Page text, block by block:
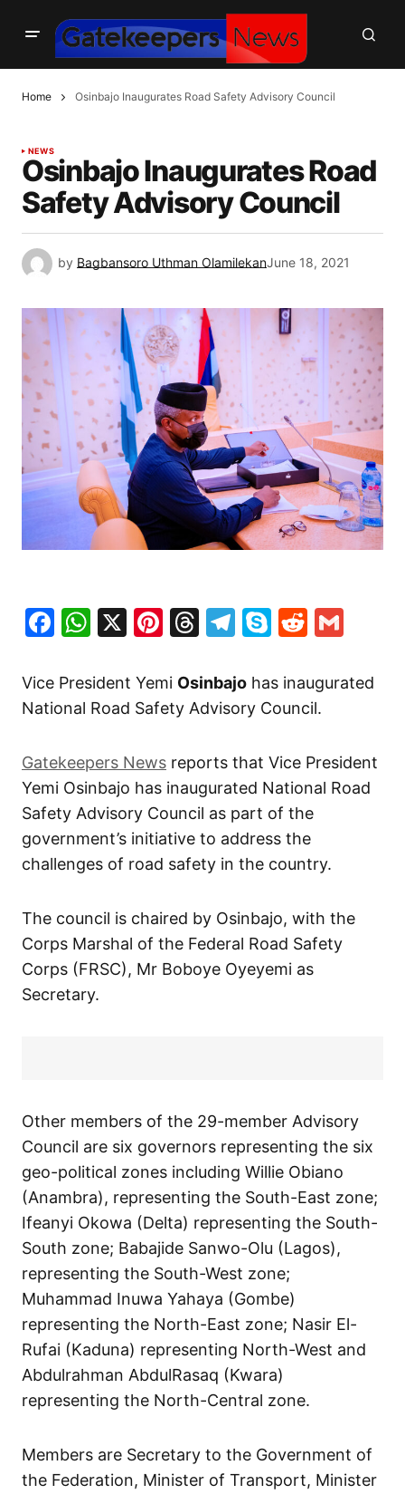
Home Osinbajo Inaugurates Road Safety Advisory Council
NEWS
Osinbajo Inaugurates Road
Safety Advisory Council
by Bagbansoro Uthman OlamilekanJune 18, 2021
Facebook
WhatsApp
X Pinterest
Threads
Telegram
SkypeReddit
Vice President Yemi Osinbajo has inaugurated
National Road Safety Advisory Council.
Gatekeepers News reports that Vice President
Yemi Osinbajo has inaugurated National Road
Safety Advisory Council as part of the
government’s initiative to address the
challenges of road safety in the country.
The council is chaired by Osinbajo, with the
Corps Marshal of the Federal Road Safety
Corps (FRSC), Mr Boboye Oyeyemi as
Secretary.
Other members of the 29-member Advisory
Council are six governors representing the six
geo-political zones including Willie Obiano
(Anambra), representing the South-East zone;
Ifeanyi Okowa (Delta) representing the South-
South zone; Babajide Sanwo-Olu (Lagos),
representing the South-West zone;
Muhammad Inuwa Yahaya (Gombe)
representing the North-East zone; Nasir El-
Rufai (Kaduna) representing North-West and
Abdulrahman AbdulRasaq (Kwara)
representing the North-Central zone.
Members are Secretary to the Government of
the Federation, Minister of Transport, Minister